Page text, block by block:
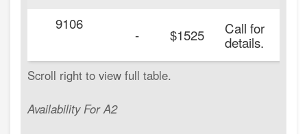
Availability For A2
9106
- $1525 Call for
details.